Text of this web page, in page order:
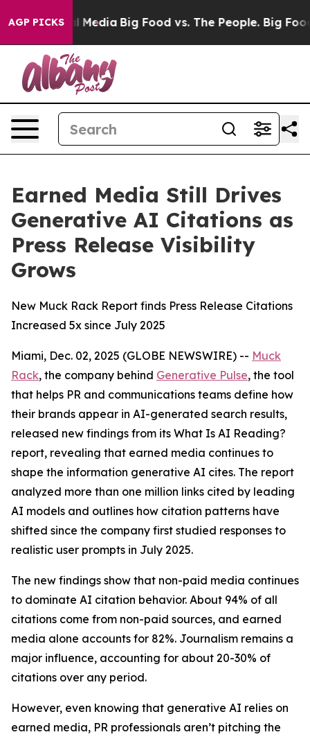
AGP PICKS
Social Media Big Food vs. The People. Big Food’s
Earned Media Still Drives
Generative AI Citations as
Press Release Visibility
Grows
New Muck Rack Report finds Press Release Citations
Increased 5x since July 2025
Miami, Dec. 02, 2025 (GLOBE NEWSWIRE) -- Muck
Rack, the company behind Generative Pulse, the tool
that helps PR and communications teams define how
their brands appear in AI-generated search results,
released new findings from its What Is AI Reading?
report, revealing that earned media continues to
shape the information generative AI cites. The report
analyzed more than one million links cited by leading
AI models and outlines how citation patterns have
shifted since the company first studied responses to
realistic user prompts in July 2025.
The new findings show that non-paid media continues
to dominate AI citation behavior. About 94% of all
citations come from non-paid sources, and earned
media alone accounts for 82%. Journalism remains a
major influence, accounting for about 20-30% of
citations over any period.
However, even knowing that generative AI relies on
earned media, PR professionals aren’t pitching the